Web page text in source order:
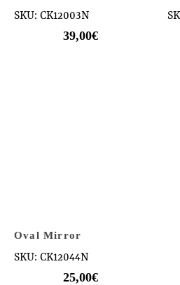
SKU: CK12003N
39,00€
Oval Mirror
SKU: CK12044N
25,00€